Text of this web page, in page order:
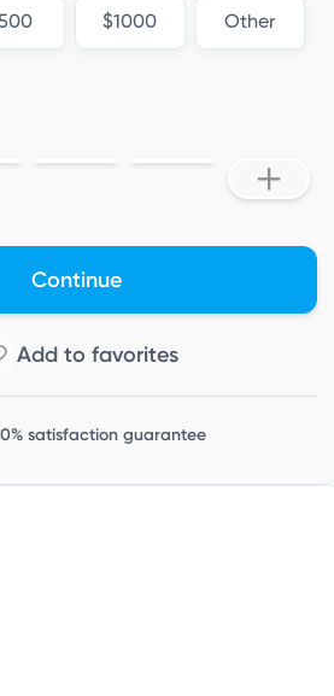
$1000 Other
Continue
satisfaction guarantee